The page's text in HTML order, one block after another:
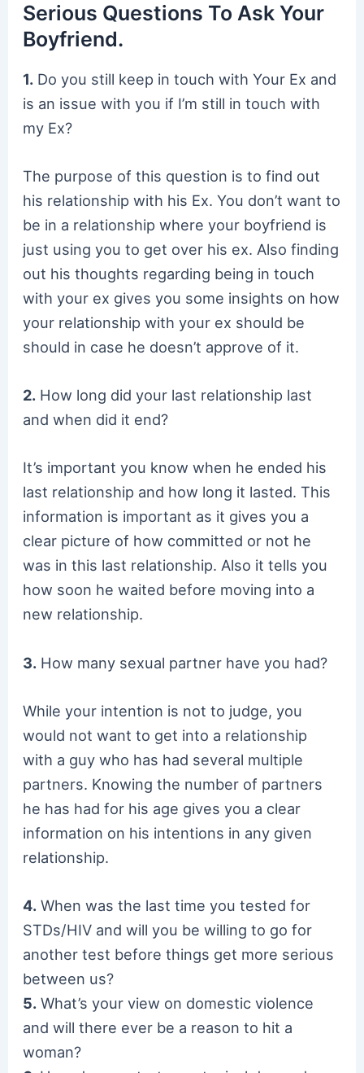
Serious Questions To Ask Your
Boyfriend.
1. Do you still keep in touch with Your Ex and
is an issue with you if I’m still in touch with
my Ex?
The purpose of this question is to find out
his relationship with his Ex. You don’t want to
be in a relationship where your boyfriend is
just using you to get over his ex. Also finding
out his thoughts regarding being in touch
with your ex gives you some insights on how
your relationship with your ex should be
should in case he doesn’t approve of it.
2. How long did your last relationship last
and when did it end?
It’s important you know when he ended his
last relationship and how long it lasted. This
information is important as it gives you a
clear picture of how committed or not he
was in this last relationship. Also it tells you
how soon he waited before moving into a
new relationship.
3. How many sexual partner have you had?
While your intention is not to judge, you
would not want to get into a relationship
with a guy who has had several multiple
partners. Knowing the number of partners
he has had for his age gives you a clear
information on his intentions in any given
relationship.
4. When was the last time you tested for
STDs/HIV and will you be willing to go for
another test before things get more serious
between us?
5. What’s your view on domestic violence
and will there ever be a reason to hit a
woman?